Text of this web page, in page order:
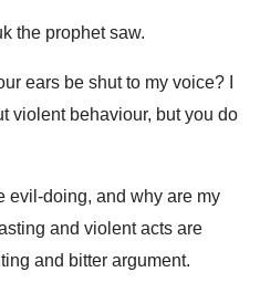
the prophet saw.
ears be shut to my voice? I
violent behaviour, but you do
evil-doing, and why are my
and violent acts are
and bitter argument.